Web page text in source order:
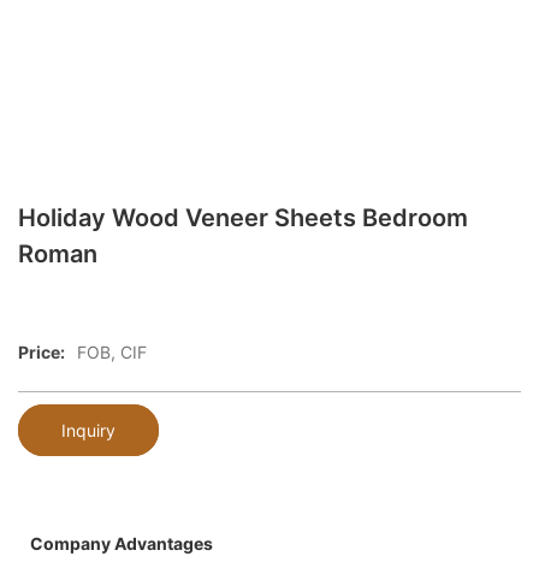
Holiday Wood Veneer Sheets Bedroom
Roman
Price: FOB, CIF
Inquiry
Company Advantages